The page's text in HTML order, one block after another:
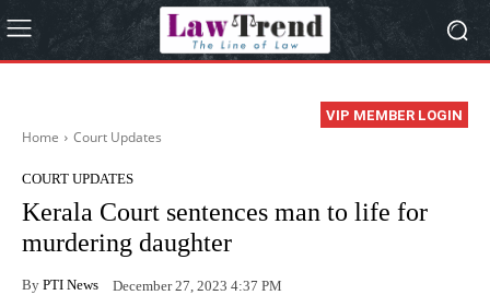
VIP MEMBER LOGIN
Home Court Updates
COURT UPDATES
Kerala Court sentences man to life for
murdering daughter
By PTI News December 27, 2023 4:37 PM